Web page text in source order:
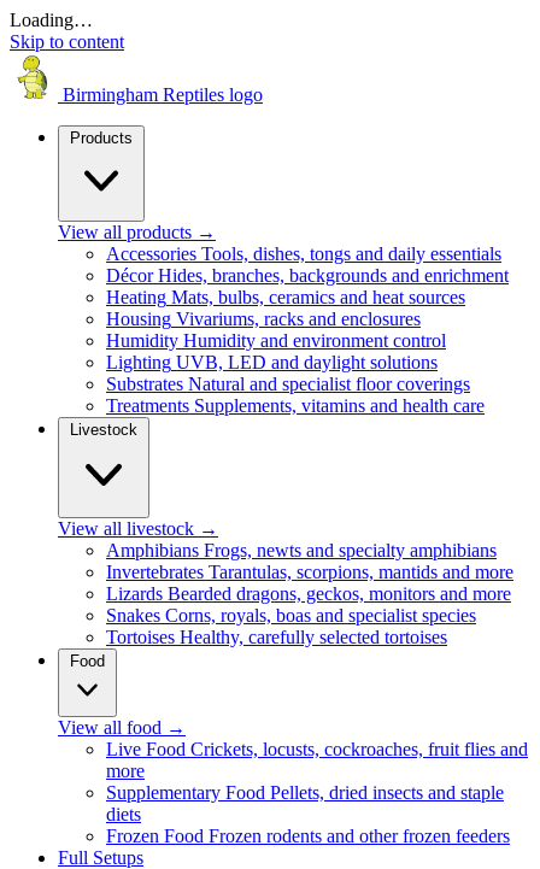
Loading…
Skip to content
Birmingham Reptiles logo
Products
View all products →
Accessories Tools, dishes, tongs and daily essentials
Décor Hides, branches, backgrounds and enrichment
Heating Mats, bulbs, ceramics and heat sources
Housing Vivariums, racks and enclosures
Humidity Humidity and environment control
Lighting UVB, LED and daylight solutions
Substrates Natural and specialist floor coverings
Treatments Supplements, vitamins and health care
Livestock
View all livestock →
Amphibians Frogs, newts and specialty amphibians
Invertebrates Tarantulas, scorpions, mantids and more
Lizards Bearded dragons, geckos, monitors and more
Snakes Corns, royals, boas and specialist species
Tortoises Healthy, carefully selected tortoises
Food
View all food →
Live Food Crickets, locusts, cockroaches, fruit flies and
more
Supplementary Food Pellets, dried insects and staple
diets
Frozen Food Frozen rodents and other frozen feeders
Full Setups